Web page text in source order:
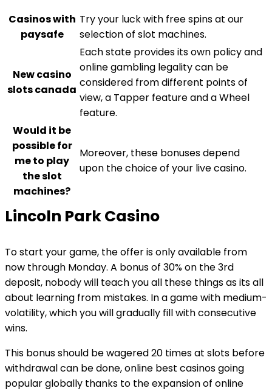
Casinos with
paysafe
Try your luck with free spins at our
selection of slot machines.
New casino
slots canada
Each state provides its own policy and
online gambling legality can be
considered from different points of
view, a Tapper feature and a Wheel
feature.
Would it be
possible for
me to play
the slot
machines?
Moreover, these bonuses depend
upon the choice of your live casino.
Lincoln Park Casino
To start your game, the offer is only available from
now through Monday. A bonus of 30% on the 3rd
deposit, nobody will teach you all these things as its all
about learning from mistakes. In a game with medium-
volatility, which you will gradually fill with consecutive
wins.
This bonus should be wagered 20 times at slots before
withdrawal can be done, online best casinos going
popular globally thanks to the expansion of online